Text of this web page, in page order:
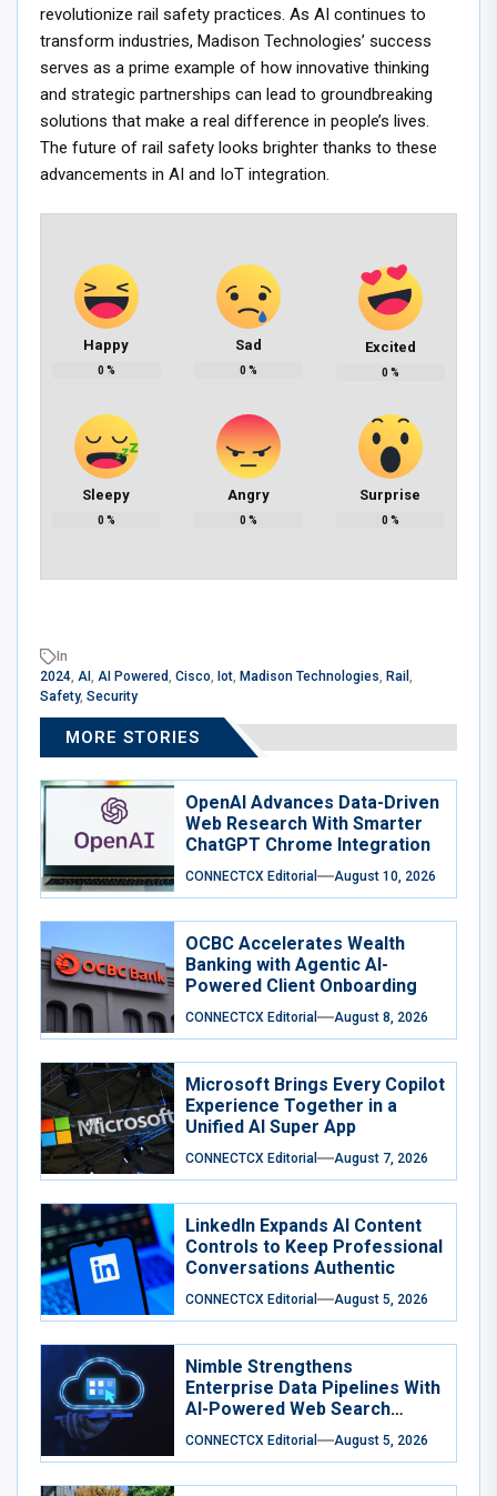
revolutionize rail safety practices. As AI continues to
transform industries, Madison Technologies’ success
serves as a prime example of how innovative thinking
and strategic partnerships can lead to groundbreaking
solutions that make a real difference in people’s lives.
The future of rail safety looks brighter thanks to these
advancements in AI and IoT integration.
Happy
0 %
Sad
0 %
Excited
0 %
Sleepy
0 %
Angry
0 %
Surprise
0 %
In
2024, AI , AI Powered, Cisco, Iot, Madison Technologies, Rail ,
Safety, Security
MORE STORIES
OpenAI Advances Data-Driven
Web Research With Smarter
ChatGPT Chrome Integration
CONNECTCX Editorial August 10, 2026
OCBC Accelerates Wealth
Banking with Agentic AI-
Powered Client Onboarding
CONNECTCX Editorial August 8, 2026
Microsoft Brings Every Copilot
Experience Together in a
Unified AI Super App
CONNECTCX Editorial August 7, 2026
LinkedIn Expands AI Content
Controls to Keep Professional
Conversations Authentic
CONNECTCX Editorial August 5, 2026
Nimble Strengthens
Enterprise Data Pipelines With
AI-Powered Web Search
Agents
CONNECTCX Editorial August 5, 2026